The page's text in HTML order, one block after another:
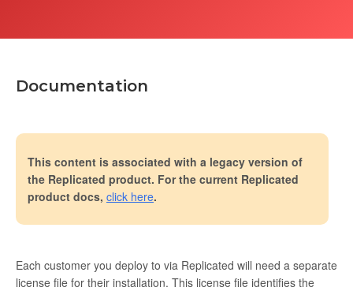
Documentation
This content is associated with a legacy version of
the Replicated product. For the current Replicated
product docs, click here.
Each customer you deploy to via Replicated will need a separate
license file for their installation. This license file identifies the